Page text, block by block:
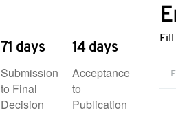
71 days
Submission
to Final
Decision
14 days
Acceptance
to
Publication